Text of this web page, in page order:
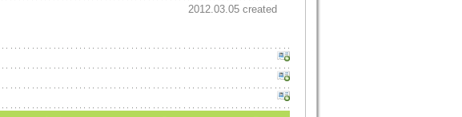
2012.03.05 created